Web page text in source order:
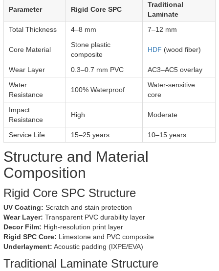
Parameter Rigid Core SPC
Traditional
Laminate
Total Thickness
4–8 mm 7–12 mm
Core Material
Stone plastic
composite
HDF (wood fiber)
Wear Layer 0.3–0.7 mm PVC
AC3–AC5 overlay
Water
Resistance
100% Waterproof
Water-sensitive
core
Impact
Resistance
High Moderate
Service Life 15–25 years 10–15 years
Structure and Material
Composition
Rigid Core SPC Structure
UV Coating: Scratch and stain protection
Wear Layer: Transparent PVC durability layer
Decor Film: High-resolution print layer
Rigid SPC Core: Limestone and PVC composite
Underlayment: Acoustic padding (IXPE/EVA)
Traditional Laminate Structure